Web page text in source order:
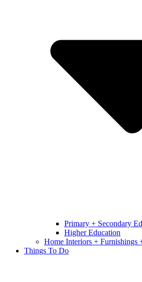
Primary + Secondary
Higher Education
Home Interiors + Furnishings
Things To Do